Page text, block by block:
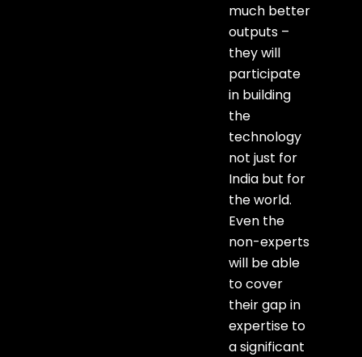
much better
outputs –
they will
participate
in building
the
technology
not just for
India but for
the world.
Even the
non-experts
will be able
to cover
their gap in
expertise to
a significant